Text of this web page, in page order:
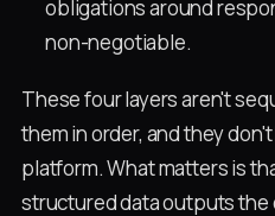
obligations around
non-negotiable.
These four layers aren't
them in order, and they
platform. What matters is
structured data outputs the